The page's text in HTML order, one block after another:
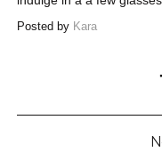
Posted by Kara